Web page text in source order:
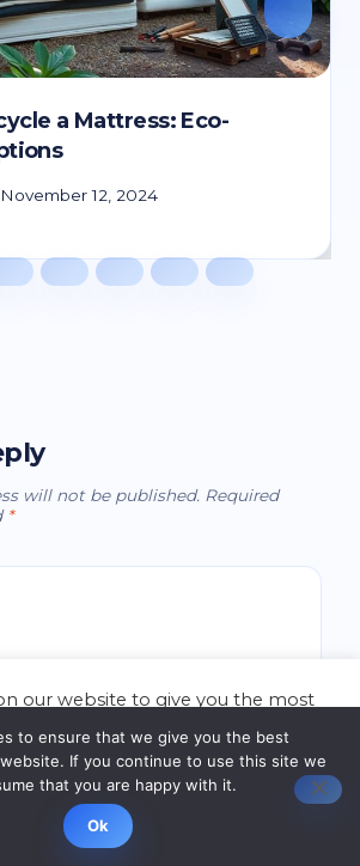
a Mattress: Eco-
November 12, 2024
will not be published. Required
*
our website to give you the most
visits. By clicking “Accept”,
use of ALL the cookies.
ACCEPT
to ensure that we give you the best
If you continue to use this site we
that you are happy with it.
Ok